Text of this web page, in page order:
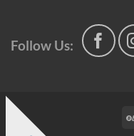
Follow Us: